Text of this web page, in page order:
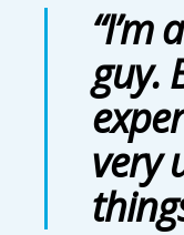
“I’m
guy.
very